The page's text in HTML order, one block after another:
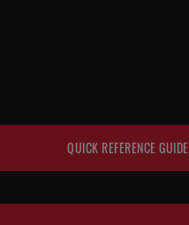
QUICK REFERENCE GUIDE